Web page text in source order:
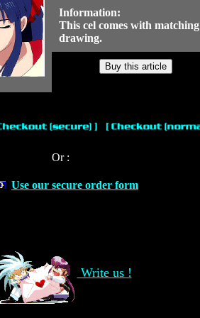
Information:
This cel comes with matching
drawing.
Or :
Use our secure order form
Write us !